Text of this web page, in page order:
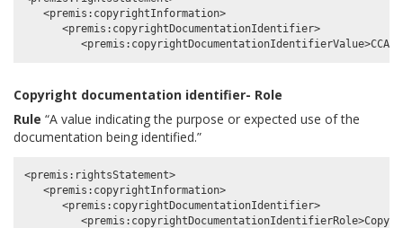
   <premis:copyrightInformation>
      <premis:copyrightDocumentationIdentifier>
Copyright documentation identifier- Role
Rule “A value indicating the purpose or expected use of the
documentation being identified.”
<premis:rightsStatement>
   <premis:copyrightInformation>
      <premis:copyrightDocumentationIdentifier>